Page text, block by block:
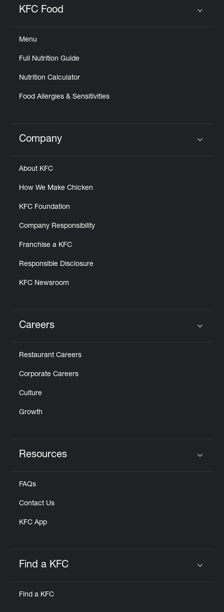
KFC Food
Menu
Full Nutrition Guide
Nutrition Calculator
Food Allergies & Sensitivities
Click to expand or collapse content
Company
About KFC
How We Make Chicken
KFC Foundation
Company Responsibility
Franchise a KFC
Responsible Disclosure
KFC Newsroom
Careers
Restaurant Careers
Corporate Careers
Culture
Growth
Resources
FAQs
Contact Us
KFC App
Find a KFC
Find a KFC